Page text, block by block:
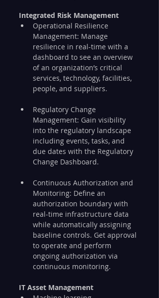
Integrated Risk Management
Operational Resilience
Management: Manage
resilience in real-time with a
dashboard to see an overview
of an organization’s critical
services, technology, facilities,
people, and suppliers.
Regulatory Change
Management: Gain visibility
into the regulatory landscape
including events, tasks, and
due dates with the Regulatory
Change Dashboard.
Continuous Authorization and
Monitoring: Define an
authorization boundary with
real-time infrastructure data
while automatically assigning
baseline controls. Get approval
to operate and perform
ongoing authorization via
continuous monitoring.
IT Asset Management